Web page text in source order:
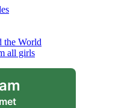
the World
all girls